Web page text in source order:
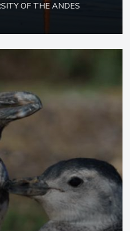
OF THE ANDES